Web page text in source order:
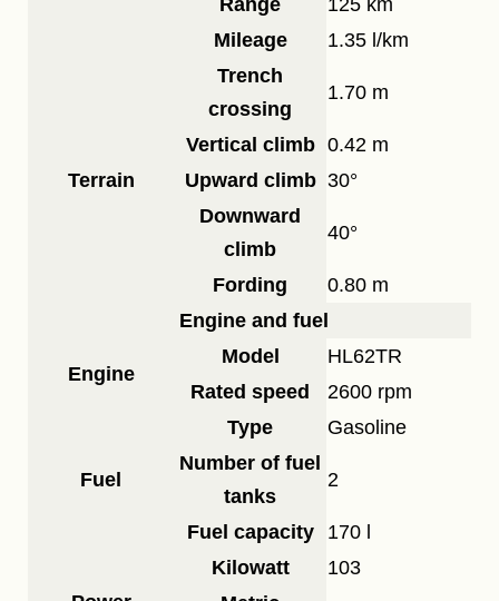
Range
125 km
Mileage
1.35 l/km
Terrain
Trench
crossing
1.70 m
Vertical climb 0.42 m
Upward climb 30°
Downward
climb
40°
Fording
0.80 m
Engine and fuel
Engine
Model
HL62TR
Rated speed
2600 rpm
Fuel
Type
Gasoline
Number of fuel
tanks
2
Fuel capacity 170 l
Kilowatt
103